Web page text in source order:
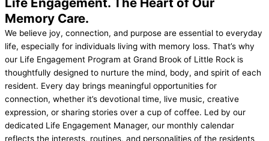
Memory Care.
We believe joy, connection, and purpose are essential to everyday
life, especially for individuals living with memory loss. That’s why
our Life Engagement Program at Grand Brook of Little Rock is
thoughtfully designed to nurture the mind, body, and spirit of each
resident. Every day brings meaningful opportunities for
connection, whether it’s devotional time, live music, creative
expression, or sharing stories over a cup of coffee. Led by our
dedicated Life Engagement Manager, our monthly calendar
reflects the interests, routines, and personalities of the residents